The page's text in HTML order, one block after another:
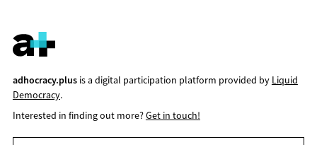
adhocracy.plusis a digital participation platform provided by Liquid
Democracy.
Interested in finding out more?Get in touch!